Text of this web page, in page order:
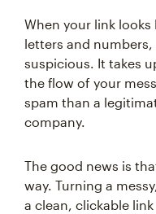
When your link
letters and numbers,
suspicious. It takes
the flow of your
spam than a
company.
The good news is
way. Turning a
a clean, clickable